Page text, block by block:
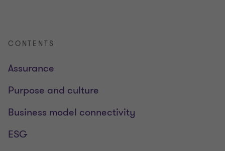
CONTENTS
Assurance
Purpose and culture
Business model connectivity
ESG